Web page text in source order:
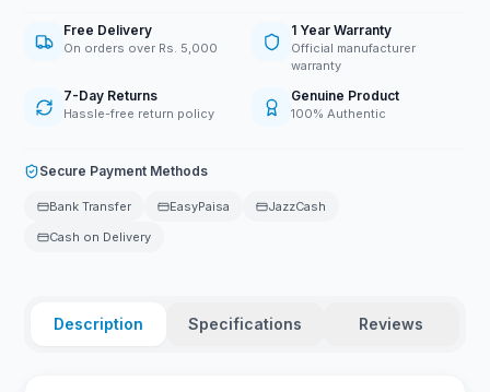
Free Delivery
On orders over Rs. 5,000
1 Year Warranty
Official manufacturer
warranty
7-Day Returns
Hassle-free return policy
Genuine Product
100% Authentic
Secure Payment Methods
Bank Transfer EasyPaisa
JazzCash
Cash on Delivery
Description Specifications Reviews